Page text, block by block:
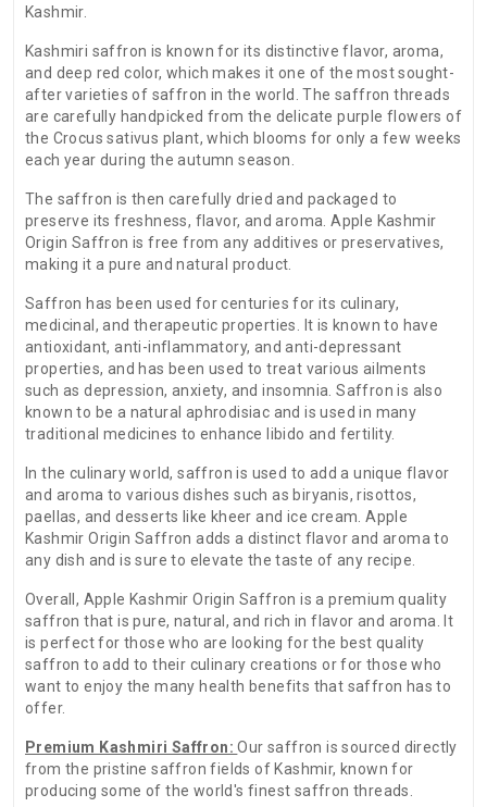
Kashmir.
Kashmiri saffron is known for its distinctive flavor, aroma,
and deep red color, which makes it one of the most sought-
after varieties of saffron in the world. The saffron threads
are carefully handpicked from the delicate purple flowers of
the Crocus sativus plant, which blooms for only a few weeks
each year during the autumn season.
The saffron is then carefully dried and packaged to
preserve its freshness, flavor, and aroma. Apple Kashmir
Origin Saffron is free from any additives or preservatives,
making it a pure and natural product.
Saffron has been used for centuries for its culinary,
medicinal, and therapeutic properties. It is known to have
antioxidant, anti-inflammatory, and anti-depressant
properties, and has been used to treat various ailments
such as depression, anxiety, and insomnia. Saffron is also
known to be a natural aphrodisiac and is used in many
traditional medicines to enhance libido and fertility.
In the culinary world, saffron is used to add a unique flavor
and aroma to various dishes such as biryanis, risottos,
paellas, and desserts like kheer and ice cream. Apple
Kashmir Origin Saffron adds a distinct flavor and aroma to
any dish and is sure to elevate the taste of any recipe.
Overall, Apple Kashmir Origin Saffron is a premium quality
saffron that is pure, natural, and rich in flavor and aroma. It
is perfect for those who are looking for the best quality
saffron to add to their culinary creations or for those who
want to enjoy the many health benefits that saffron has to
offer.
Premium Kashmiri Saffron:Our saffron is sourced directly
from the pristine saffron fields of Kashmir, known for
producing some of the world's finest saffron threads.